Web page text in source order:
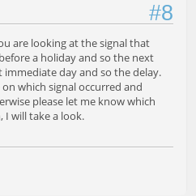
#8
are looking at the signal that
a holiday and so the next
day and so the delay.
which signal occurred and
please let me know which
I will take a look.